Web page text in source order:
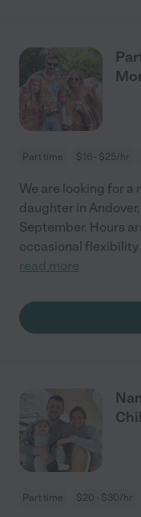
Part time $16 - $25/hr
We are looking for a
daughter in
September. Hours
occasional flexibility
read more
Part time $20 - $30/hr